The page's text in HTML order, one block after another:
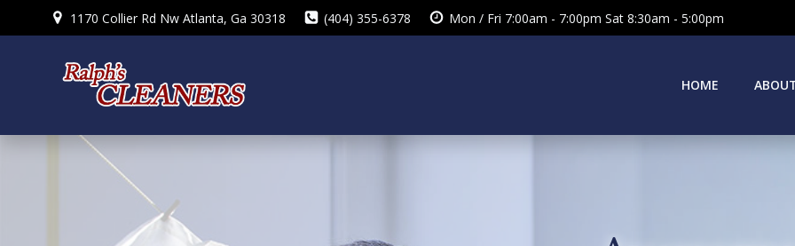
to
1170 Collier Rd Nw Atlanta, Ga 30318 (404) 355-6378 Mon / Fri 7:00am - 7:00pm Sat 8:30am - 5:00pm
HOME